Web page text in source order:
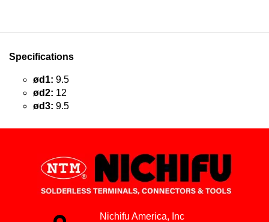
Specifications
ød1: 9.5
ød2: 12
ød3: 9.5
Nichifu America, Inc